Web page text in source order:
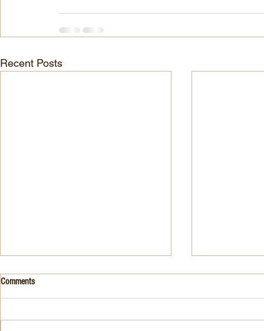
Recent Posts
Drink- Grape - BASIL 8
3 Fresh basil leaves 5 White
Stuffed Italian
Comments